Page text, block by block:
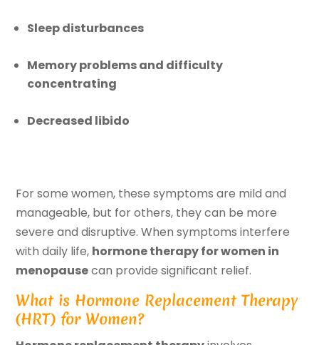
Sleep disturbances
Memory problems and difficulty
concentrating
Decreased libido
For some women, these symptoms are mild and
manageable, but for others, they can be more
severe and disruptive. When symptoms interfere
with daily life, hormone therapy for women in
menopausecan provide significant relief.
What is Hormone Replacement Therapy
(HRT) for Women?